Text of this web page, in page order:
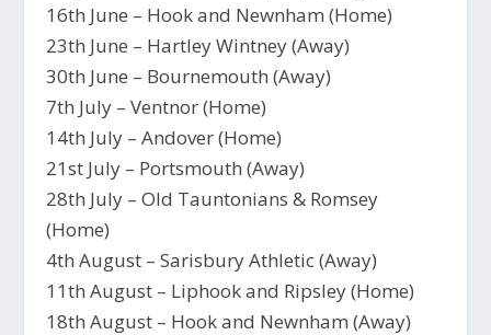
16th June – Hook and Newnham (Home)
23th June – Hartley Wintney (Away)
30th June – Bournemouth (Away)
7th July – Ventnor (Home)
14th July – Andover (Home)
21st July – Portsmouth (Away)
28th July – Old Tauntonians & Romsey
(Home)
4th August – Sarisbury Athletic (Away)
11th August – Liphook and Ripsley (Home)
18th August – Hook and Newnham (Away)